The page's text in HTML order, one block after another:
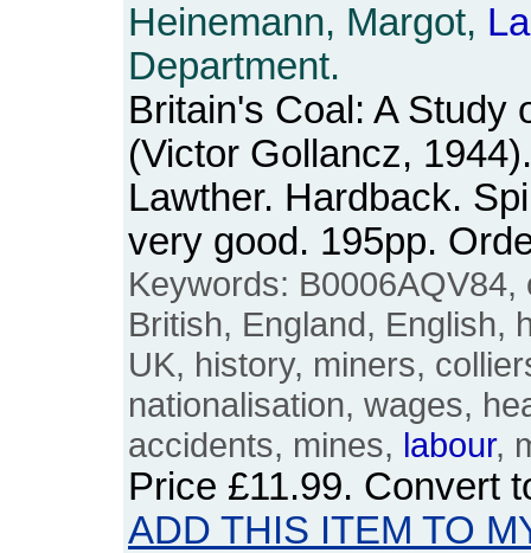
Heinemann, Margot,
Department.
Britain's Coal: A Study
(Victor Gollancz,
Lawther. Hardback.
very good. 195pp.
Keywords:
British, England, English,
UK, history, miners,
nationalisation, wages,
accidents, mines, labour,
Price £11.99. Convert
ADD THIS ITEM TO